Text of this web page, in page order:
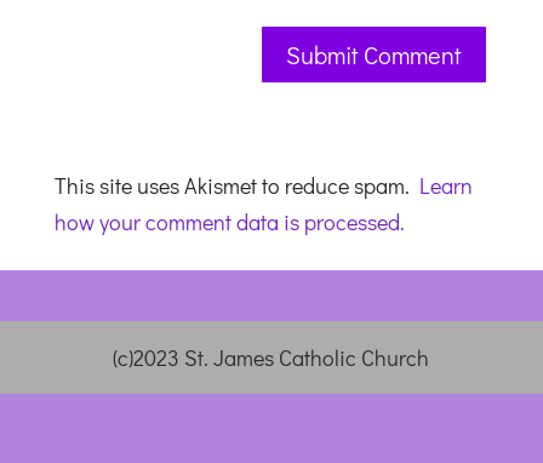
This site uses Akismet to reduce spam. Learn
how your comment data is processed.
(c)2023 St. James Catholic Church